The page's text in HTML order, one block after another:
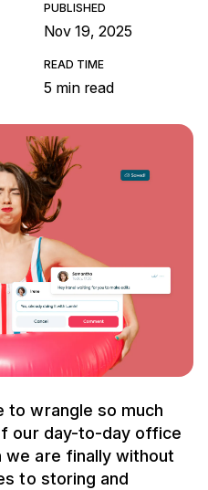
PUBLISHED
Nov 19, 2025
READ TIME
5 min read
to wrangle so much
our day-to-day office
we are finally without
to storing and